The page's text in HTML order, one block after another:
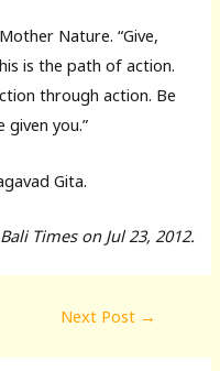
Nature. “Give,
is the path of action.
through action. Be
you.”
Gita.
Times on Jul 23, 2012.
Next Post →